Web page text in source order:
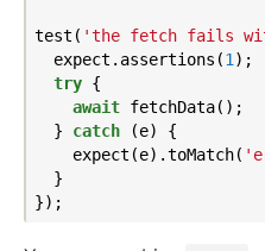
test( 'the fetch fails
  expect.assertions(
1);
try {
await fetchData();
  }
catch (e) {
    expect(e).toMatch(
  }